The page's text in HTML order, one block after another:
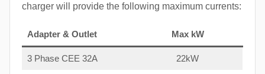
charger will provide the following maximum currents:
Adapter & Outlet Max kW
3 Phase CEE 32A 22kW